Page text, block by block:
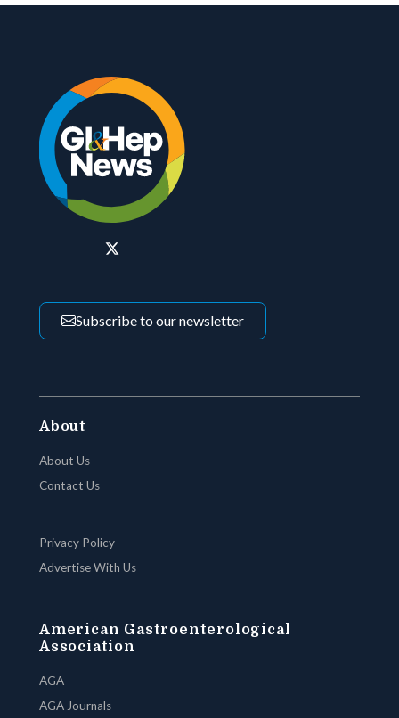
Subscribe to our newsletter
About
About Us
Contact Us
Privacy Policy
Advertise With Us
American Gastroenterological
Association
AGA
AGA Journals